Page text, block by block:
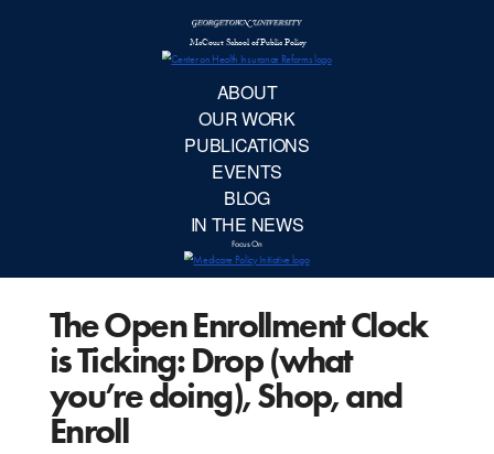
The Open Enrollment Clock
is Ticking: Drop (what
you’re doing), Shop, and
Enroll